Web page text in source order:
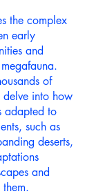
the complex
early
and
of
delve into how
adapted to
such as
deserts,
and